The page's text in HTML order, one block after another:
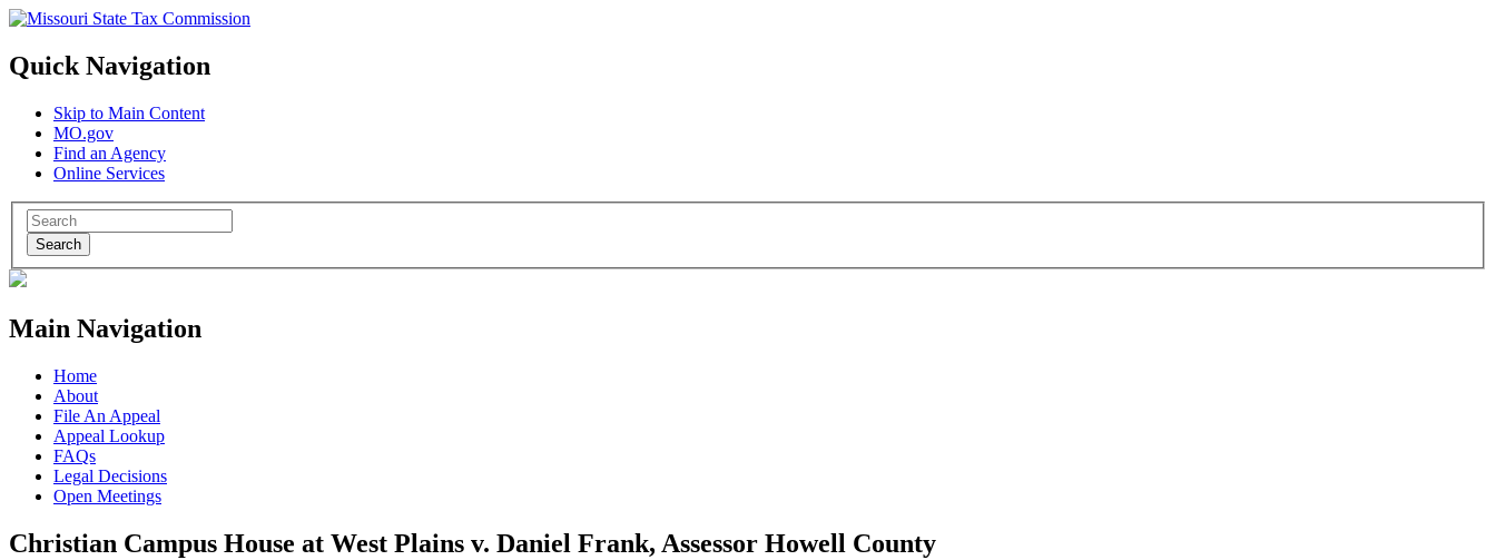
Quick Navigation
Skip to Main Content
MO.gov
Find an Agency
Online Services
Search
Main Navigation
Home
About
File An Appeal
Appeal Lookup
FAQs
Legal Decisions
Open Meetings
Christian Campus House at West Plains v. Daniel Frank, Assessor Howell County